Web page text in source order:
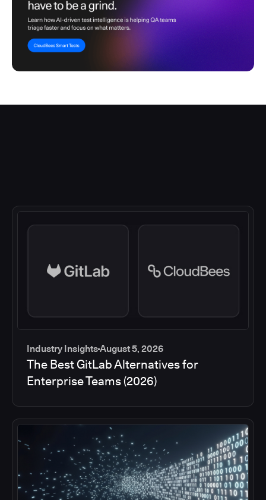
Industry InsightsAugust 5, 2026
The Best GitLab Alternatives for
Enterprise Teams (2026)